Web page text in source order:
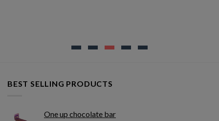
BEST SELLING PRODUCTS
One up chocolate bar